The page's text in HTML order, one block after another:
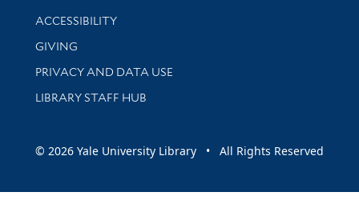
Library Information
ACCESSIBILITY
GIVING
PRIVACY AND DATA USE
LIBRARY STAFF HUB
© 2026 Yale University Library • All Rights Reserved